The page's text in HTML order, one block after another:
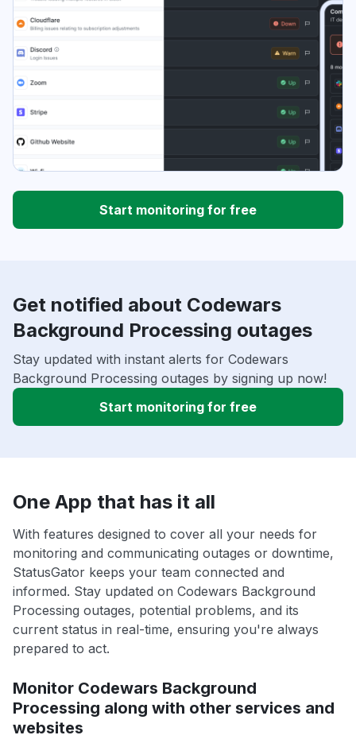
Start monitoring for free
Get notified about Codewars
Background Processing outages
Stay updated with instant alerts for Codewars
Background Processing outages by signing up now!
Start monitoring for free
One App that has it all
With features designed to cover all your needs for
monitoring and communicating outages or downtime,
StatusGator keeps your team connected and
informed. Stay updated on Codewars Background
Processing outages, potential problems, and its
current status in real-time, ensuring you're always
prepared to act.
Monitor Codewars Background
Processing along with other services and
websites